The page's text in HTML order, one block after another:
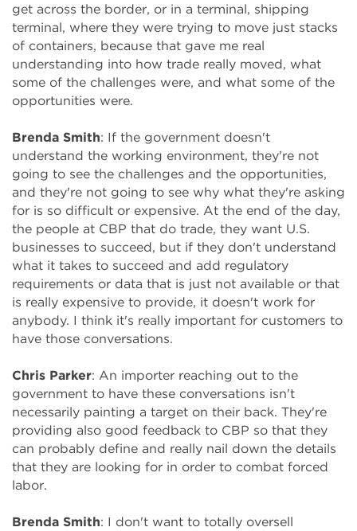
get across the border, or in a terminal, shipping
terminal, where they were trying to move just stacks
of containers, because that gave me real
understanding into how trade really moved, what
some of the challenges were, and what some of the
opportunities were.
Brenda Smith: If the government doesn't
understand the working environment, they're not
going to see the challenges and the opportunities,
and they're not going to see why what they're asking
for is so difficult or expensive. At the end of the day,
the people at CBP that do trade, they want U.S.
businesses to succeed, but if they don't understand
what it takes to succeed and add regulatory
requirements or data that is just not available or that
is really expensive to provide, it doesn't work for
anybody. I think it's really important for customers to
have those conversations.
Chris Parker: An importer reaching out to the
government to have these conversations isn't
necessarily painting a target on their back. They're
providing also good feedback to CBP so that they
can probably define and really nail down the details
that they are looking for in order to combat forced
labor.
Brenda Smith: I don't want to totally oversell